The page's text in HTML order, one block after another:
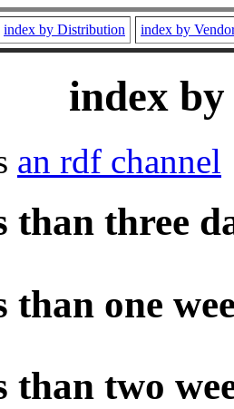
index by Distribution index by
index
an rdf channel
than three
than one
than two